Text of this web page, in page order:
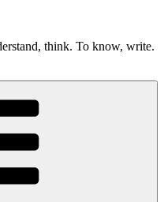
think. To know, write.